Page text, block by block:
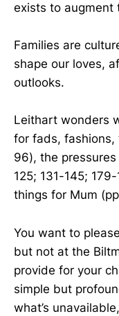
exists to augment
Families are
shape our loves,
outlooks.
Leithart wonders
for fads,
96), the pressures
125; 131-145;
things for Mum
You want to
but not at the
provide for your
simple but
what’s